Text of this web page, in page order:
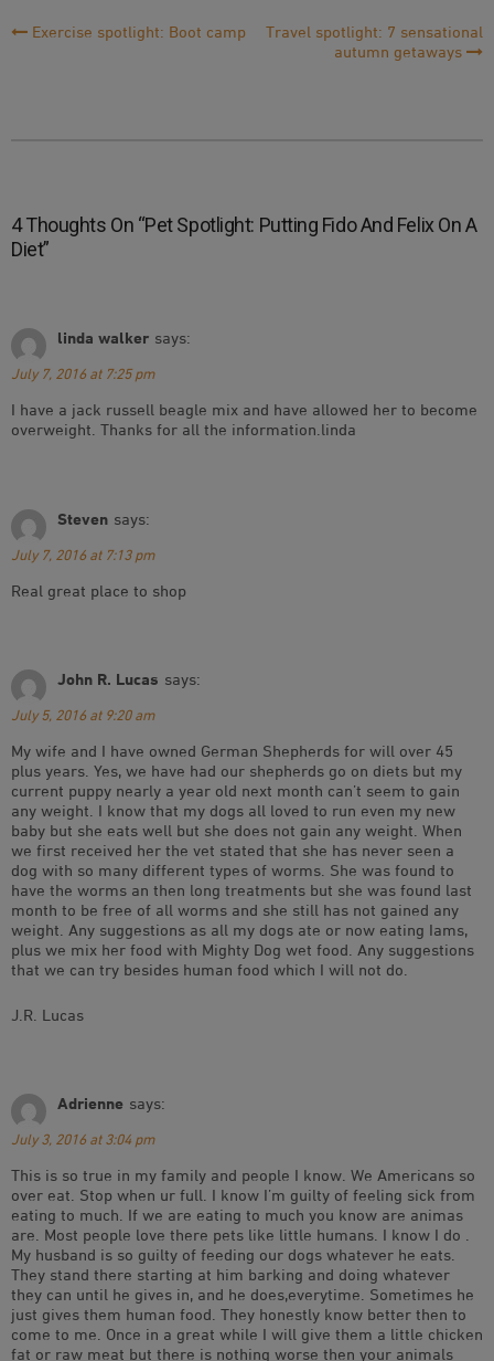
PostExercise spotlight: Boot camp
Travel spotlight: 7 sensational
autumn getaways
4 Thoughts On “Pet Spotlight: Putting Fido And Felix On A
Diet”
linda walker says:
July 7, 2016 at 7:25 pm
I have a jack russell beagle mix and have allowed her to become
overweight. Thanks for all the information.linda
Steven says:
July 7, 2016 at 7:13 pm
Real great place to shop
John R. Lucas says:
July 5, 2016 at 9:20 am
My wife and I have owned German Shepherds for will over 45
plus years. Yes, we have had our shepherds go on diets but my
current puppy nearly a year old next month can’t seem to gain
any weight. I know that my dogs all loved to run even my new
baby but she eats well but she does not gain any weight. When
we first received her the vet stated that she has never seen a
dog with so many different types of worms. She was found to
have the worms an then long treatments but she was found last
month to be free of all worms and she still has not gained any
weight. Any suggestions as all my dogs ate or now eating Iams,
plus we mix her food with Mighty Dog wet food. Any suggestions
that we can try besides human food which I will not do.
J.R. Lucas
Adrienne says:
July 3, 2016 at 3:04 pm
This is so true in my family and people I know. We Americans so
over eat. Stop when ur full. I know I’m guilty of feeling sick from
eating to much. If we are eating to much you know are animas
are. Most people love there pets like little humans. I know I do .
My husband is so guilty of feeding our dogs whatever he eats.
They stand there starting at him barking and doing whatever
they can until he gives in, and he does,everytime. Sometimes he
just gives them human food. They honestly know better then to
come to me. Once in a great while I will give them a little chicken
fat or raw meat but there is nothing worse then your animals